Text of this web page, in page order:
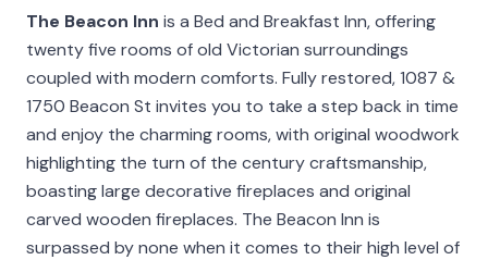
The Beacon Inn is a Bed and Breakfast Inn, offering
twenty five rooms of old Victorian surroundings
coupled with modern comforts. Fully restored, 1087 &
1750 Beacon St invites you to take a step back in time
and enjoy the charming rooms, with original woodwork
highlighting the turn of the century craftsmanship,
boasting large decorative fireplaces and original
carved wooden fireplaces. The Beacon Inn is
surpassed by none when it comes to their high level of